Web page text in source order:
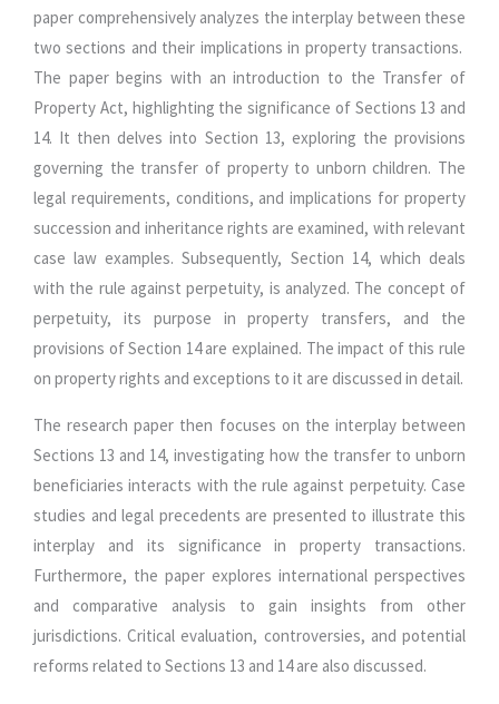
paper comprehensively analyzes the interplay between these
two sections and their implications in property transactions.
The paper begins with an introduction to the Transfer of
Property Act, highlighting the significance of Sections 13 and
14. It then delves into Section 13, exploring the provisions
governing the transfer of property to unborn children. The
legal requirements, conditions, and implications for property
succession and inheritance rights are examined, with relevant
case law examples. Subsequently, Section 14, which deals
with the rule against perpetuity, is analyzed. The concept of
perpetuity, its purpose in property transfers, and the
provisions of Section 14 are explained. The impact of this rule
on property rights and exceptions to it are discussed in detail.
The research paper then focuses on the interplay between
Sections 13 and 14, investigating how the transfer to unborn
beneficiaries interacts with the rule against perpetuity. Case
studies and legal precedents are presented to illustrate this
interplay and its significance in property transactions.
Furthermore, the paper explores international perspectives
and comparative analysis to gain insights from other
jurisdictions. Critical evaluation, controversies, and potential
reforms related to Sections 13 and 14 are also discussed.